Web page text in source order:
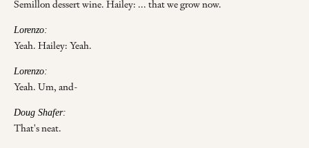
Semillon dessert wine. Hailey: ... that we grow now.
Lorenzo:
Yeah. Hailey: Yeah.
Lorenzo:
Yeah. Um, and-
Doug Shafer:
That's neat.